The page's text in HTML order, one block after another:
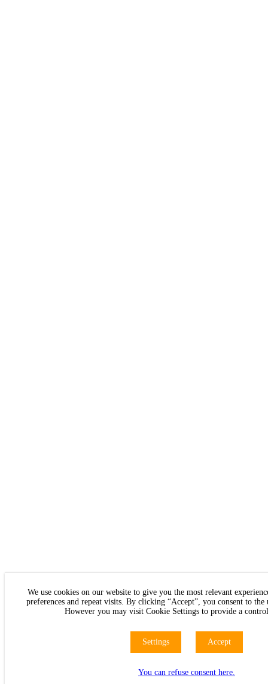
We use cookies on our website to give you the most relevant
preferences and repeat visits. By clicking “Accept”, you consent to
However you may visit Cookie Settings to provide a
Settings Accept
You can refuse consent here.